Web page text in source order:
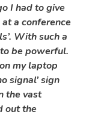
I had to give
a conference
With such a
be powerful.
my laptop
signal’ sign
the vast
out the